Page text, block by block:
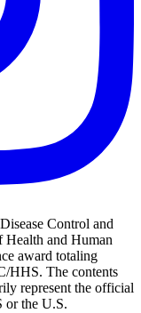
Control and
and Human
award totaling
HHS. The contents
represent the official
or the U.S.